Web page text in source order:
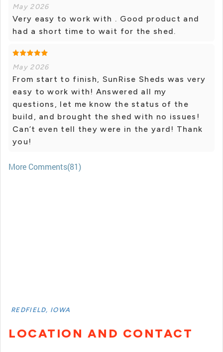
May 2026
Very easy to work with . Good product and
had a short time to wait for the shed.
May 2026
From start to finish, SunRise Sheds was very
easy to work with! Answered all my
questions, let me know the status of the
build, and brought the shed with no issues!
Can’t even tell they were in the yard! Thank
you!
More Comments(81)
REDFIELD, IOWA
LOCATION AND CONTACT